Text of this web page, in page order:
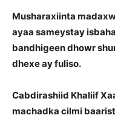
Musharaxiinta
ayaa sameystay
bandhigeen dhowr
dhexe ay fuliso.
Cabdirashiid Khaliif
machadka cilmi